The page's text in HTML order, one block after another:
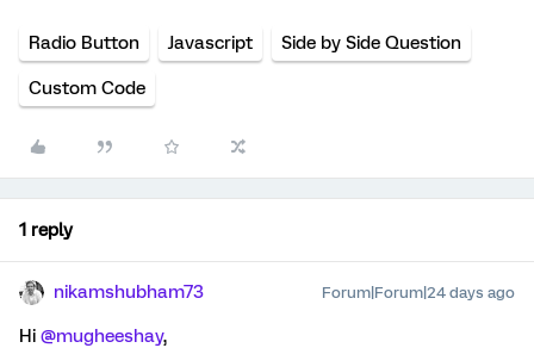
Radio Button Javascript Side by Side Question
Custom Code
1 reply
nikamshubham73 Forum|Forum|24 days ago
Hi ​ @mugheeshay,